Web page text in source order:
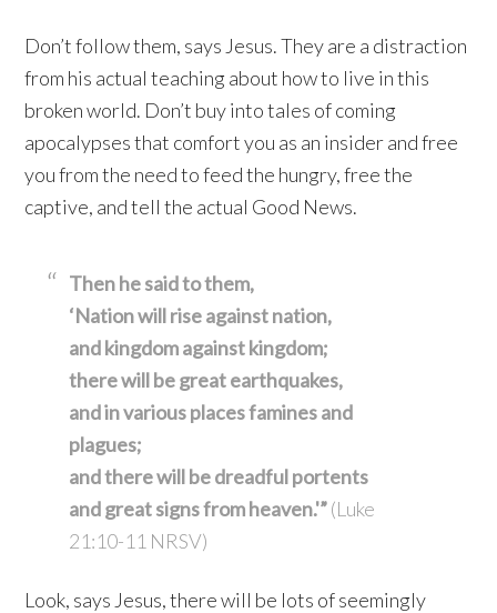
Don’t follow them, says Jesus. They are a distraction
from his actual teaching about how to live in this
broken world. Don’t buy into tales of coming
apocalypses that comfort you as an insider and free
you from the need to feed the hungry, free the
captive, and tell the actual Good News.
Then he said to them,
‘Nation will rise against nation,
and kingdom against kingdom;
there will be great earthquakes,
and in various places faminesand
plagues;
and there will be dreadful portents
and great signs from heaven.'”(Luke
21:10-11 NRSV)
Look, says Jesus, there will be lots of seemingly